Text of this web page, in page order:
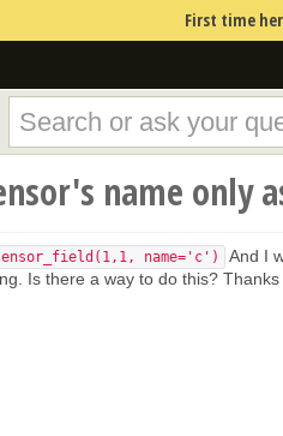
First time
name only
name='c')
And I
Is there a way to do this? Thanks